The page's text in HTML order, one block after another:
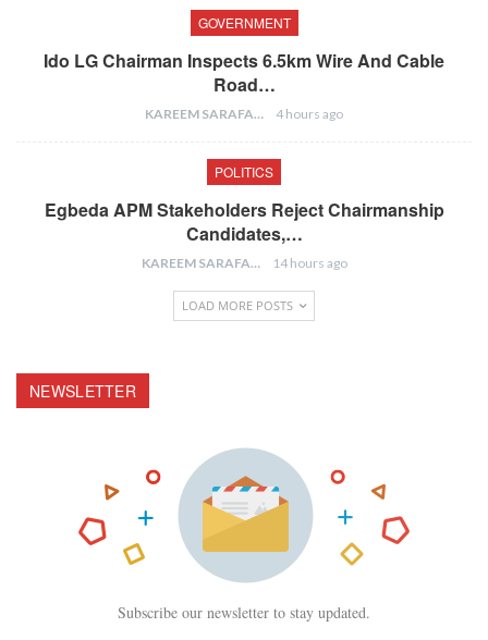
GOVERNMENT
Ido LG Chairman Inspects 6.5km Wire And Cable
Road…
KAREEM SARAFA 4 hours ago
POLITICS
Egbeda APM Stakeholders Reject Chairmanship
Candidates,…
KAREEM SARAFA 14 hours ago
LOAD MORE POSTS
NEWSLETTER
Subscribe our newsletter to stay updated.